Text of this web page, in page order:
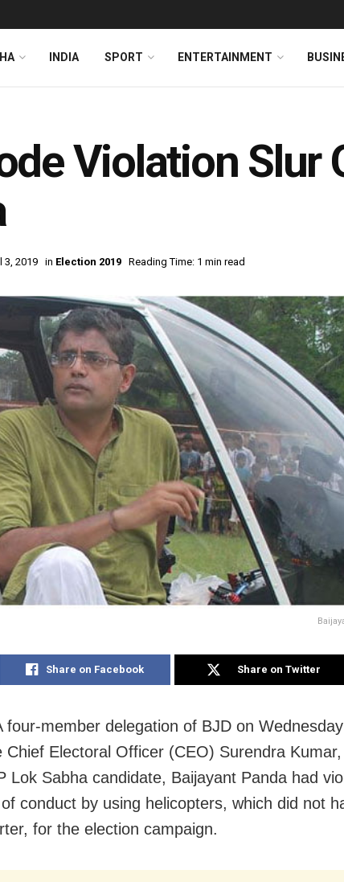
INDIA SPORT ENTERTAINMENT
Violation Slur
3, 2019 in Election 2019 Reading Time: 1 min read
Share on Facebook Share on Twitter
four-member delegation of BJD on Wednesday
Chief Electoral Officer (CEO) Surendra Kumar,
Lok Sabha candidate, Baijayant Panda had
conduct by using helicopters, which did not
for the election campaign.